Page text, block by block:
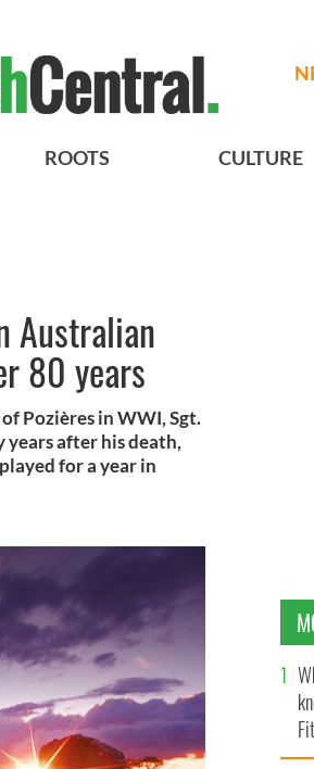
ROOTS CULTURE
Australian
80 years
Pozières in WWI, Sgt.
years after his death,
for a year in